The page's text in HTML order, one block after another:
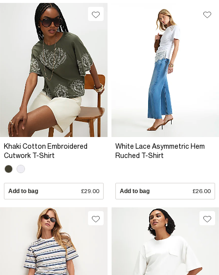
Khaki Cotton Embroidered
Cutwork T-Shirt
Add to bag £29.00
White Lace Asymmetric Hem
Ruched T-Shirt
Add to bag £26.00